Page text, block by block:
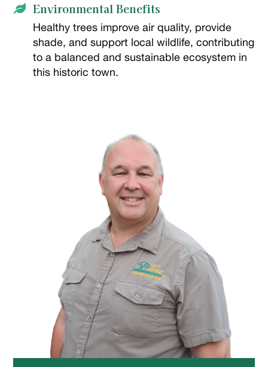
 Environmental Benefits
Healthy trees improve air quality, provide
shade, and support local wildlife, contributing
to a balanced and sustainable ecosystem in
this historic town.